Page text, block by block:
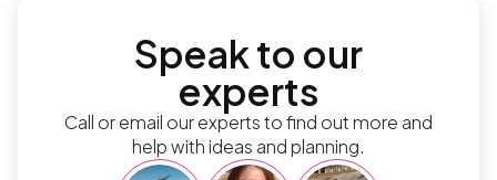
Speak to our
experts
Call or email our experts to find out more and
help with ideas and planning.